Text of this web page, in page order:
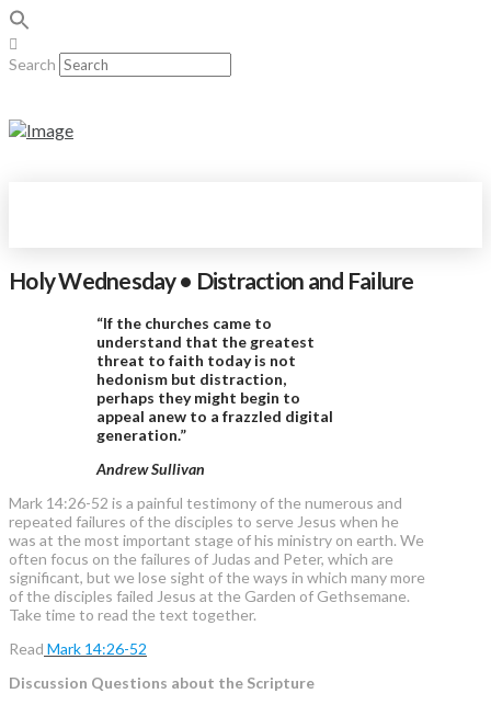
Search
Holy Wednesday • Distraction and Failure
“If the churches came to
understand that the greatest
threat to faith today is not
hedonism but distraction,
perhaps they might begin to
appeal anew to a frazzled digital
generation.”
Andrew Sullivan
Mark 14:26-52 is a painful testimony of the numerous and
repeated failures of the disciples to serve Jesus when he
was at the most important stage of his ministry on earth. We
often focus on the failures of Judas and Peter, which are
significant, but we lose sight of the ways in which many more
of the disciples failed Jesus at the Garden of Gethsemane.
Take time to read the text together.
Read Mark 14:26-52
Discussion Questions about the Scripture